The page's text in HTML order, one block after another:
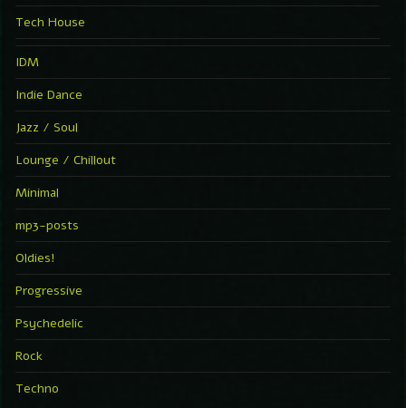
Tech House
IDM
Indie Dance
Jazz / Soul
Lounge / Chillout
Minimal
mp3-posts
Oldies!
Progressive
Psychedelic
Rock
Techno